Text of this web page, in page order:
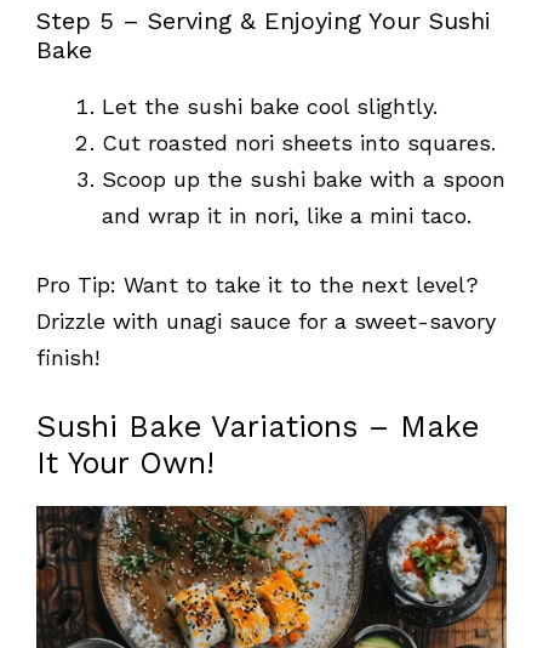
Step 5 – Serving & Enjoying Your Sushi
Bake
Let the sushi bake cool slightly.
Cut roasted nori sheets into squares.
Scoop up the sushi bake with a spoon
and wrap it in nori, like a mini taco.
Pro Tip: Want to take it to the next level?
Drizzle with unagi sauce for a sweet-savory
finish!
Sushi Bake Variations – Make
It Your Own!